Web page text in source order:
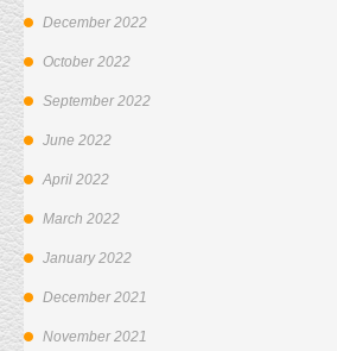
December 2022
October 2022
September 2022
June 2022
April 2022
March 2022
January 2022
December 2021
November 2021